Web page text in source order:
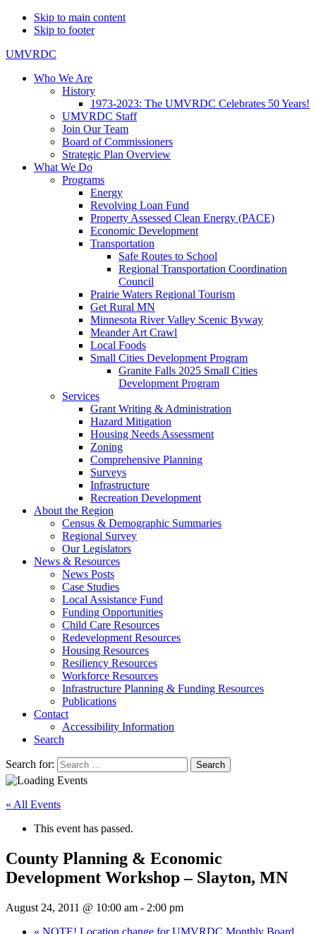
Skip to main content
Skip to footer
UMVRDC
Who We Are
History
1973-2023: The UMVRDC Celebrates 50 Years!
UMVRDC Staff
Join Our Team
Board of Commissioners
Strategic Plan Overview
What We Do
Programs
Energy
Revolving Loan Fund
Property Assessed Clean Energy (PACE)
Economic Development
Transportation
Safe Routes to School
Regional Transportation Coordination
Council
Prairie Waters Regional Tourism
Get Rural MN
Minnesota River Valley Scenic Byway
Meander Art Crawl
Local Foods
Small Cities Development Program
Granite Falls 2025 Small Cities
Development Program
Services
Grant Writing & Administration
Hazard Mitigation
Housing Needs Assessment
Zoning
Comprehensive Planning
Surveys
Infrastructure
Recreation Development
About the Region
Census & Demographic Summaries
Regional Survey
Our Legislators
News & Resources
News Posts
Case Studies
Local Assistance Fund
Funding Opportunities
Child Care Resources
Redevelopment Resources
Housing Resources
Resiliency Resources
Workforce Resources
Infrastructure Planning & Funding Resources
Publications
Contact
Accessibility Information
Search
Search for: Search
« All Events
This event has passed.
County Planning & Economic
Development Workshop – Slayton, MN
August 24, 2011 @ 10:00 am - 2:00 pm
« NOTE! Location change for UMVRDC Monthly Board